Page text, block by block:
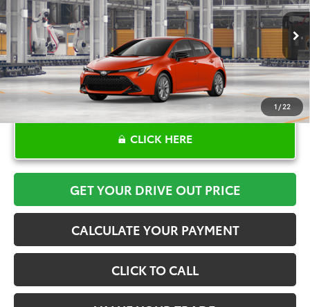
1/22
In Production Ext. Int.
More
CLICK HERE
GET YOUR DRIVE OUT PRICE
CALCULATE YOUR PAYMENT
CLICK TO CALL